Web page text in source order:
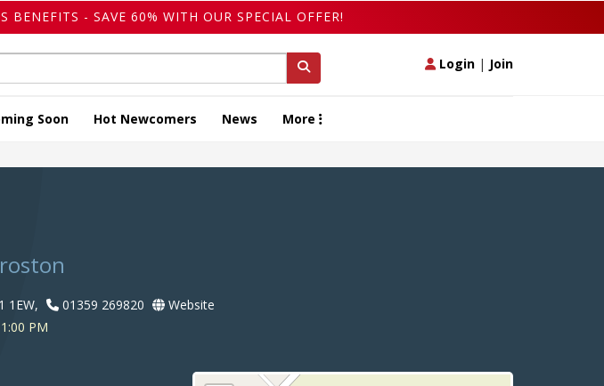
- SAVE 60% WITH OUR SPECIAL OFFER!
Login | Join
Soon Hot Newcomers News More
1EW, 01359 269820
Website
PM